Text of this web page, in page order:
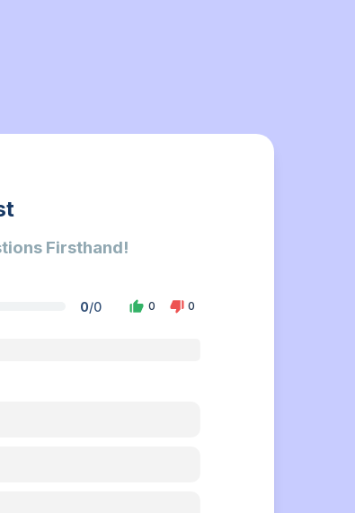
Firsthand!
0/0 0 0